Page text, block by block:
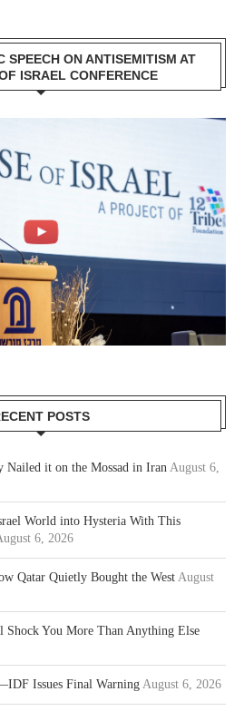
SPEECH ON ANTISEMITISM AT
ISRAEL CONFERENCE
POSTS
Nailed it on the Mossad in Iran August 6,
World into Hysteria With This
6, 2026
Qatar Quietly Bought the West August
You More Than Anything Else
Issues Final Warning August 6, 2026